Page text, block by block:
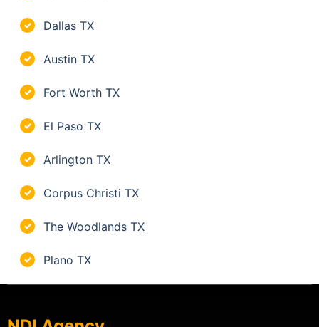
✓ Dallas TX
✓ Austin TX
✓ Fort Worth TX
✓ El Paso TX
✓ Arlington TX
✓ Corpus Christi TX
✓ The Woodlands TX
✓ Plano TX